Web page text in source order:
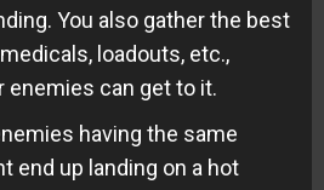
You also gather the best
loadouts, etc.,
can get to it.
having the same
end up landing on a hot